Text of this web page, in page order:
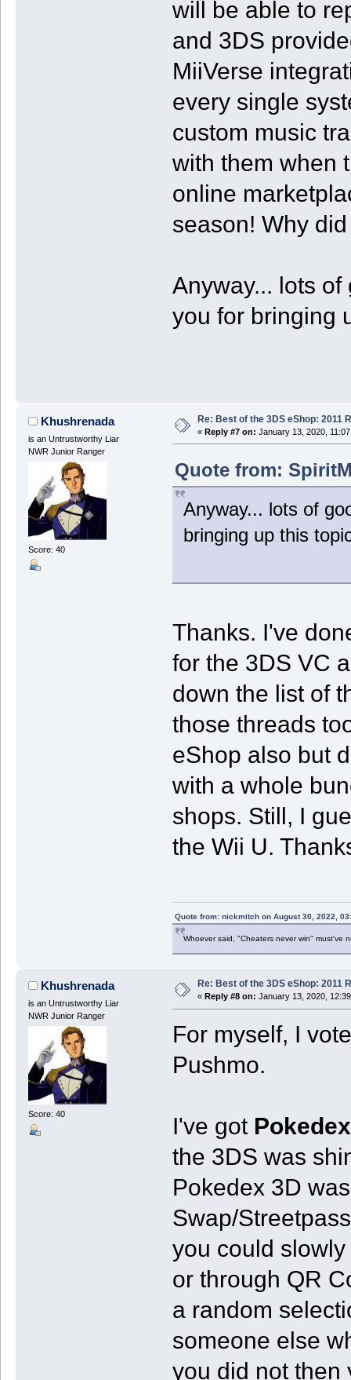
will be able to
and 3DS
MiiVerse
every single
custom music
with them when
online
season! Why
Anyway... lots
you for bringing
Khushrenada
is an Untrustworthy Liar
NWR Junior Ranger
Score: 40
Re: Best of the 3DS eShop: 2011
« Reply #7 on: January 13, 2020,
Quote from:
Anyway... lots of
bringing up this
Thanks. I've
for the 3DS VC
down the list of
those threads
eShop also but
with a whole
shops. Still, I
the Wii U.
Quote from: nickmitch on August 30, 2022,
Whoever said, "Cheaters never win" must've
Khushrenada
is an Untrustworthy Liar
NWR Junior Ranger
Score: 40
Re: Best of the 3DS eShop: 2011
« Reply #8 on: January 13, 2020,
For myself, I
Pushmo.
I've got
the 3DS was
Pokedex 3D
Swap/
you could
or through QR
a random
someone else
you did not then